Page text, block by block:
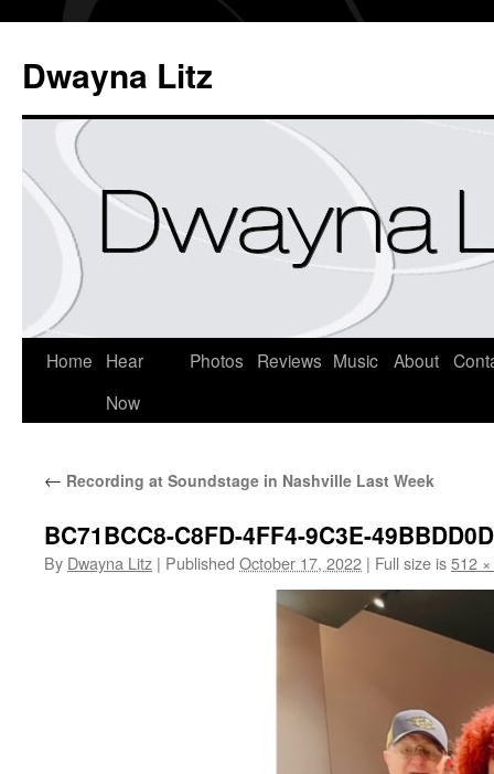
Dwayna Litz
Home
Hear
Now
Photos Reviews Music About
← Recording at Soundstage in Nashville Last Week
BC71BCC8-C8FD-4FF4-9C3E-
By Dwayna Litz | Published October 17, 2022 | Full size is512